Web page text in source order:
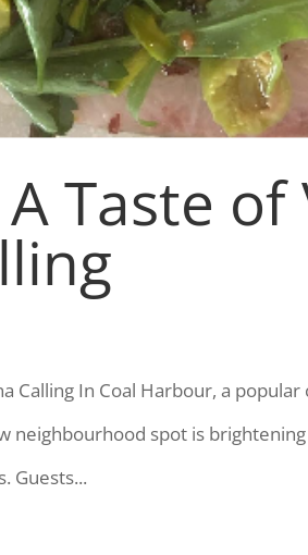
Taste
Calling In Coal Harbour, a
neighbourhood spot is
Guests...